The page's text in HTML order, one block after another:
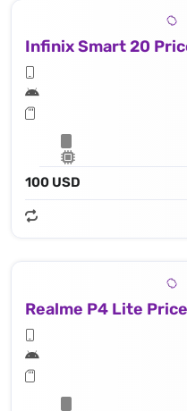
Infinix Smart 20
100 USD
Realme P4 Lite